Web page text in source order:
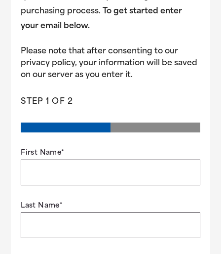
purchasing process.
To get started enter
your email below.
Please note that after consenting to our
privacy policy, your information will be saved
on our server as you enter it.
STEP 1 OF2
First Name*
Last Name*